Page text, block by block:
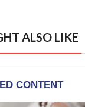
ALSO LIKE